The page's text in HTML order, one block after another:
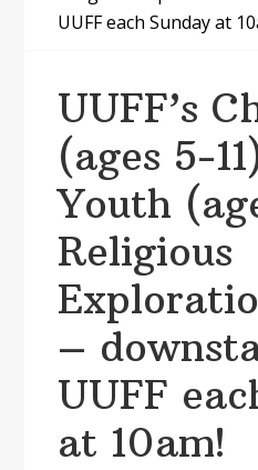
UUFF each Sunday at
UUFF’s
(ages 5-
Youth
Religious
–
UUFF
at 10am!